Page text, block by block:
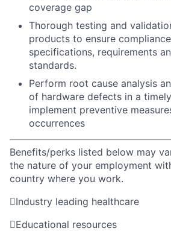
coverage gap
Thorough testing and
products to ensure
specifications, requirements
standards.
Perform root cause analysis
of hardware defects in a
implement preventive
occurrences
Benefits/perks listed below may
the nature of your employment
country where you work.
Industry leading healthcare
Educational resources